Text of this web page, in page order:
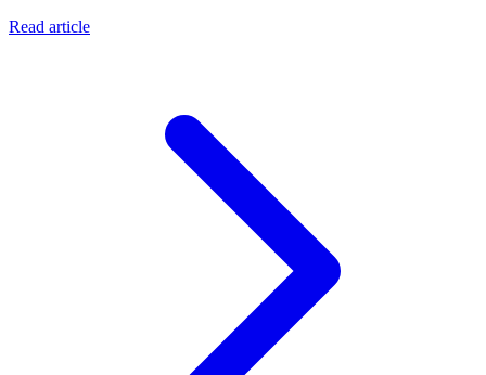
Read article